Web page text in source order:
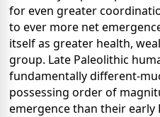
for even greater
to ever more net
itself as greater health,
group. Late Paleolithic
fundamentally different-
possessing order of
emergence than their early